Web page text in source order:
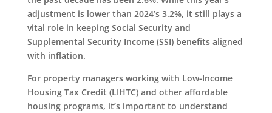
adjustment is lower than 2024’s 3.2%, it still plays a
vital role in keeping Social Security and
Supplemental Security Income (SSI) benefits aligned
with inflation.
For property managers working with Low-Income
Housing Tax Credit (LIHTC) and other affordable
housing programs, it’s important to understand